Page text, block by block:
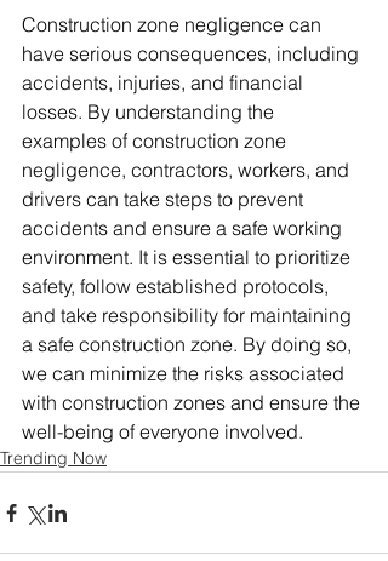
Construction zone negligence can
have serious consequences, including
accidents, injuries, and financial
losses. By understanding the
examples of construction zone
negligence, contractors, workers, and
drivers can take steps to prevent
accidents and ensure a safe working
environment. It is essential to prioritize
safety, follow established protocols,
and take responsibility for maintaining
a safe construction zone. By doing so,
we can minimize the risks associated
with construction zones and ensure the
well-being of everyone involved.
Trending Now